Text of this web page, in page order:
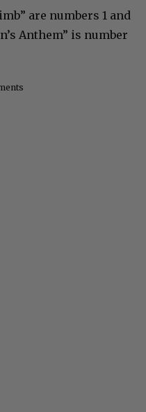
are numbers 1 and
Anthem” is number